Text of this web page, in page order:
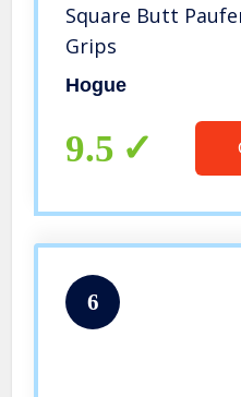
Square Butt
Grips
Hogue
9.5
6